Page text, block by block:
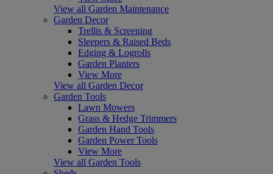
View all Garden Maintenance
Garden Decor
Trellis & Screening
Sleepers & Raised Beds
Edging & Logrolls
Garden Planters
View More
View all Garden Decor
Garden Tools
Lawn Mowers
Grass & Hedge Trimmers
Garden Hand Tools
Garden Power Tools
View More
View all Garden Tools